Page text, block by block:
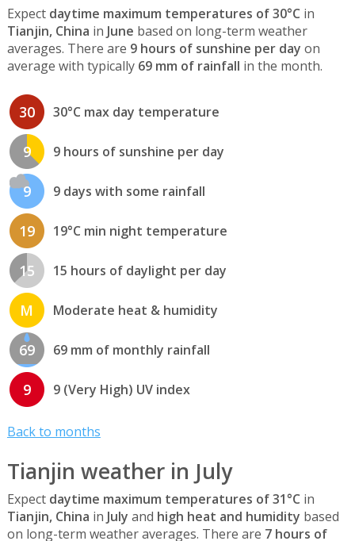
Expect daytime maximum temperatures of 30°C in
Tianjin, China in June based on long-term weather
averages. There are 9 hours of sunshine per day on
average with typically 69 mm of rainfall in the month.
30 30°C max day temperature
9 9 hours of sunshine per day
9 9 days with some rainfall
19 19°C min night temperature
15 15 hours of daylight per day
M Moderate heat & humidity
69 69 mm of monthly rainfall
9 9 (Very High) UV index
Back to months
Tianjin weather in July
Expect daytime maximum temperatures of 31°C in
Tianjin, China in July and high heat and humidity based
on long-term weather averages. There are 7 hours of